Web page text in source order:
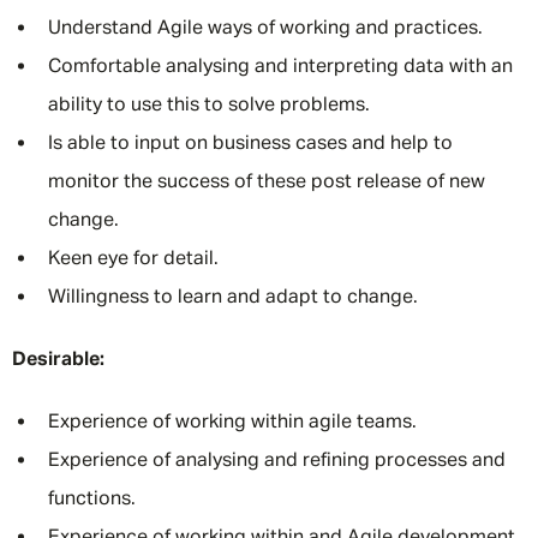
Understand Agile ways of working and practices.
Comfortable analysing and interpreting data with an
ability to use this to solve problems.
Is able to input on business cases and help to
monitor the success of these post release of new
change.
Keen eye for detail.
Willingness to learn and adapt to change.
Desirable:
Experience of working within agile teams.
Experience of analysing and refining processes and
functions.